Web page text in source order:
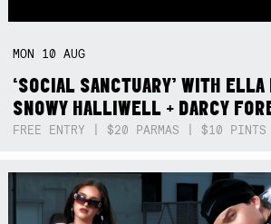
MON 10AUG
‘SOCIAL SANCTUARY’ WITH
SNOWY HALLIWELL + DARCY
FREE ENTRY | $20 PARMAS | $10 PINTS